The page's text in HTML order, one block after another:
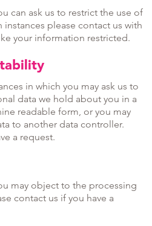
can ask us to restrict the use of
instances please contact us with
your information restricted.
in which you may ask us to
data we hold about you in a
readable form, or you may
to another data controller.
a request.
may object to the processing
contact us if you have a